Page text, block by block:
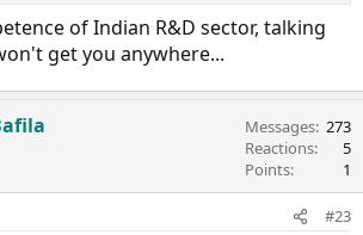
can build our own Indian SU-30MKIs
1F engines which will be good enough
of Indian R&D sector, talking
get you anywhere...
Messages 273
Reactions
5
Points
1
#23